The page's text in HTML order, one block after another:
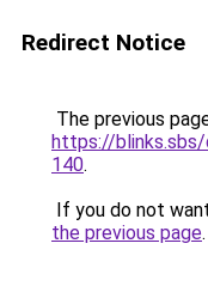
Redirect Notice
The previous
https://
140.
If you do not
the previous page.